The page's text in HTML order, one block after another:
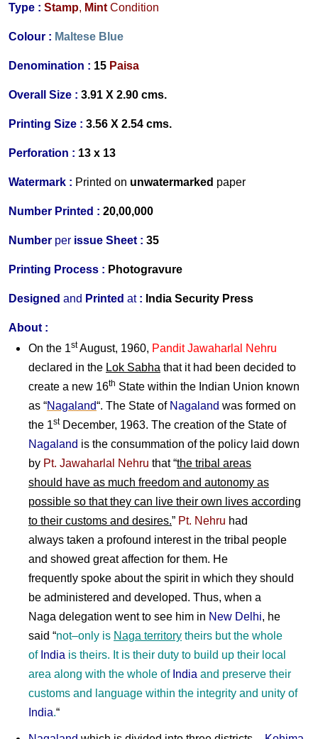
Type : Stamp, Mint Condition
Colour : Maltese Blue
Denomination : 15 Paisa
Overall Size : 3.91 X 2.90 cms.
Printing Size : 3.56 X 2.54 cms.
Perforation : 13 x 13
Watermark : Printed on unwatermarked paper
Number Printed : 20,00,000
Number per issue Sheet : 35
Printing Process : Photogravure
Designed and Printed at: India Security Press
About :
On the 1stAugust, 1960, Pandit Jawaharlal Nehru
declared in the Lok Sabha that it had been decided to
create a new 16th State within the Indian Union known
as “Nagaland“. The State of Nagaland was formed on
the 1stDecember, 1963. The creation of the State of
Nagaland is the consummation of the policy laid down
by Pt. Jawaharlal Nehru that “the tribal areas
should have as much freedom and autonomy as
possible so that they can live their own lives according
to their customs and desires.” Pt. Nehru had
always taken a profound interest in the tribal people
and showed great affection for them. He
frequently spoke about the spirit in which they should
be administered and developed. Thus, when a
Naga delegation went to see him in New Delhi, he
said “not–only is Naga territory theirs but the whole
of India is theirs. It is their duty to build up their local
area along with the whole of India and preserve their
customs and language within the integrity and unity of
India.“